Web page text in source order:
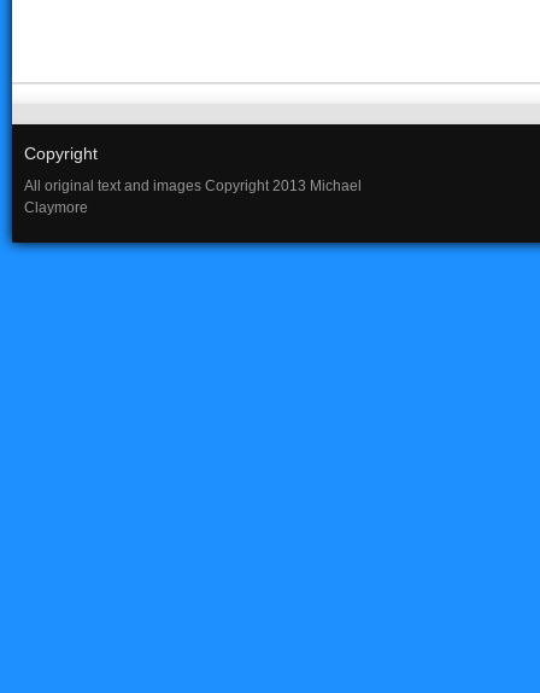
Copyright
All original text and images Copyright 2013 Michael
Claymore